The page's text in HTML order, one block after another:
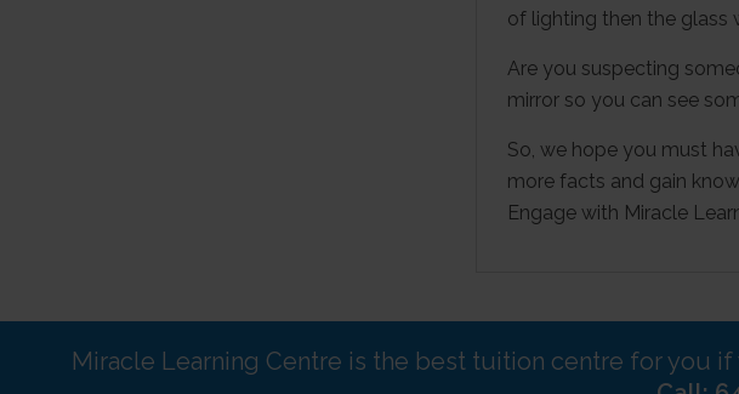
of lighting then the glass
Are you suspecting
mirror so you can see
So, we hope you must
more facts and gain
Engage with Miracle
Miracle Learning Centre is the best tuition centre for you